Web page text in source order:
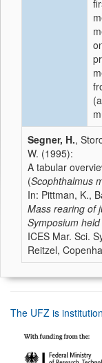
Segner, H.,
W. (1995):
A tabular
(Scophthalmus
In: Pittman, K.,
Mass rearing of
Symposium
ICES Mar. Sci.
Reitzel,
The UFZ is